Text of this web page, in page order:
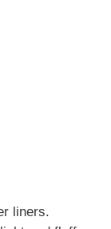
liners.